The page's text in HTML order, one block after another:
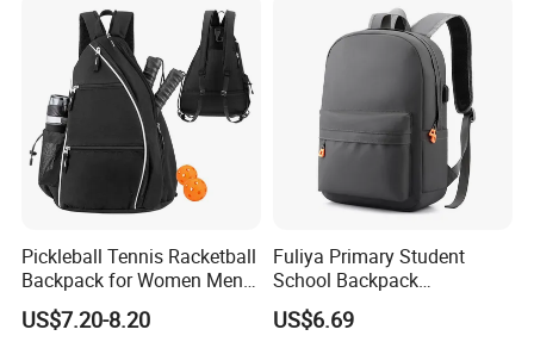
Pickleball Tennis Racketball
Backpack for Women Men
Pickleball Paddle Backpack
US$7.20-8.20
Fuliya Primary Student
School Backpack
Waterproof Custom Logo
Casual Teenager School
US$6.69